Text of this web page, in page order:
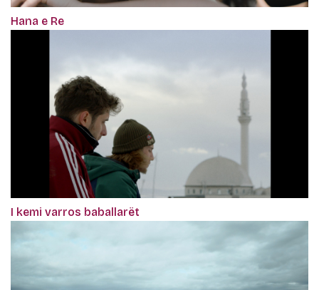
Hana e Re
I kemi varros baballarët